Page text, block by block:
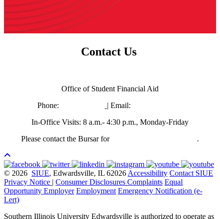
Contact Us
Office of Student Financial Aid
Phone:
| Email:
In-Office Visits: 8 a.m.- 4:30 p.m., Monday-Friday
Please contact the Bursar for
.
© 2026 SIUE, Edwardsville, IL 62026Accessibility Contact SIUE
Privacy Notice | Consumer Disclosures Complaints Equal
Opportunity Employer Employment Emergency Notification (e-
Lert)
Southern Illinois University Edwardsville is authorized to operate as